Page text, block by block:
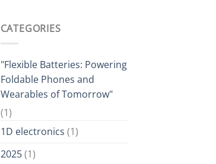
CATEGORIES
"Flexible Batteries: Powering
Foldable Phones and
Wearables of Tomorrow"
(1)
1D electronics (1)
2025(1)